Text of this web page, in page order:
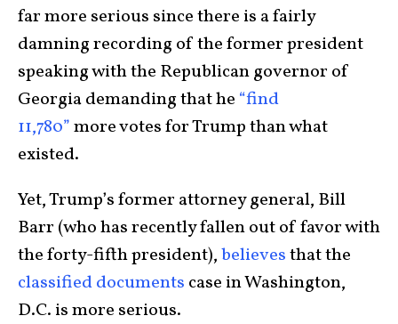
far more serious since there is a fairly
damning recording of the former president
speaking with the Republican governor of
Georgia demanding that he “find
11,780”more votes for Trump than what
existed.
Yet, Trump’s former attorney general, Bill
Barr (who has recently fallen out of favor with
the forty-fifth president),believesthat the
classified documents case in Washington,
D.C. is more serious.